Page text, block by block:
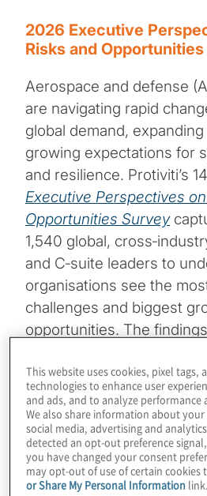
2026 Executive
Risks and Opportunities
Aerospace and defense
are navigating rapid
global demand,
growing expectations for
and resilience. Protiviti’s
Executive Perspectives
Opportunities Survey
1,540 global,
and C‑suite leaders to
organisations see the
challenges and biggest
opportunities. The
expansion, ecosystem
geographic growth, even
mounting pressures
cybersecurity threats and
constraints. Explore the
how A&D leaders are
This website uses cookies, pixel tags,
technologies to enhance user
and ads, and to analyze performance
We also share information about
social media, advertising and
detected an opt-out preference
you have changed your consent
may opt-out of use of certain cookies
or Share My Personal Information link.